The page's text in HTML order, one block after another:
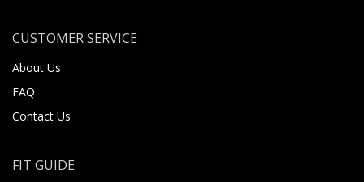
CUSTOMER SERVICE
About Us
FAQ
Contact Us
FIT GUIDE